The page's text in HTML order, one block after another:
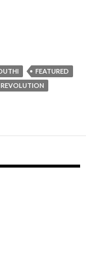
FEATURED
REVOLUTION